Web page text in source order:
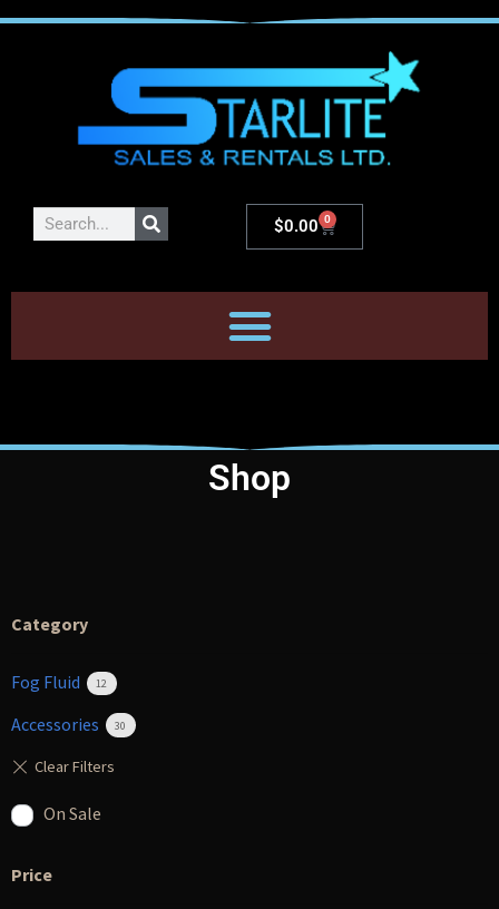
$0.00 0
Shop
Category
Fog Fluid 12
Accessories 30
On Sale
Price